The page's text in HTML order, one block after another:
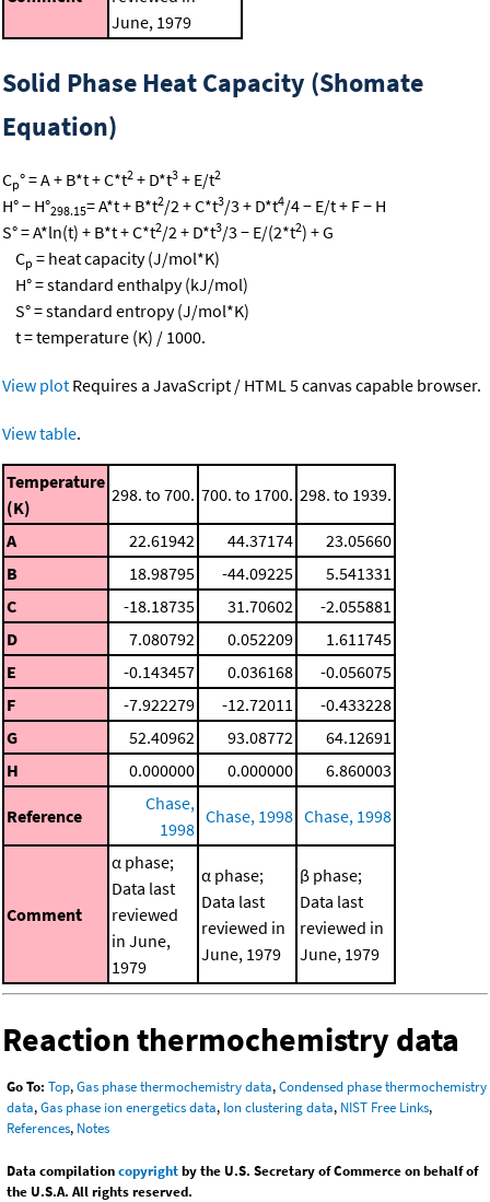
June, 1979
Solid Phase Heat Capacity (Shomate
Equation)
Cp° = A + B*t + C*t2 + D*t3 + E/t2
H° − H°298.15= A*t + B*t2/2 + C*t3/3 + D*t4/4 − E/t + F − H
S° = A*ln(t) + B*t + C*t2/2 + D*t3/3 − E/(2*t2) + G
Cp = heat capacity (J/mol*K)
H° = standard enthalpy (kJ/mol)
S° = standard entropy (J/mol*K)
t = temperature (K) / 1000.
View plot Requires a JavaScript / HTML 5 canvas capable browser.
View table.
Temperature
(K)
298. to 700. 700. to 1700. 298. to 1939.
A 22.61942 44.37174
23.05660
B
18.98795 -44.09225
5.541331
C
-18.18735 31.70602
-2.055881
D
7.080792 0.052209
1.611745
E
-0.143457 0.036168
-0.056075
F
-7.922279 -12.72011
-0.433228
G
52.40962 93.08772
64.12691
H
0.000000 0.000000 6.860003
Reference
Chase,
1998
Chase, 1998 Chase, 1998
Comment
α phase;
Data last
reviewed
in June,
1979
α phase;
Data last
reviewed in
June, 1979
β phase;
Data last
reviewed in
June, 1979
Reaction thermochemistry data
Go To: Top,Gas phase thermochemistry data,Condensed phase thermochemistry
data,Gas phase ion energetics data, Ion clustering data, NIST Free Links,
References, Notes
Data compilationcopyrightby the U.S. Secretary of Commerce on behalf of
the U.S.A. All rights reserved.